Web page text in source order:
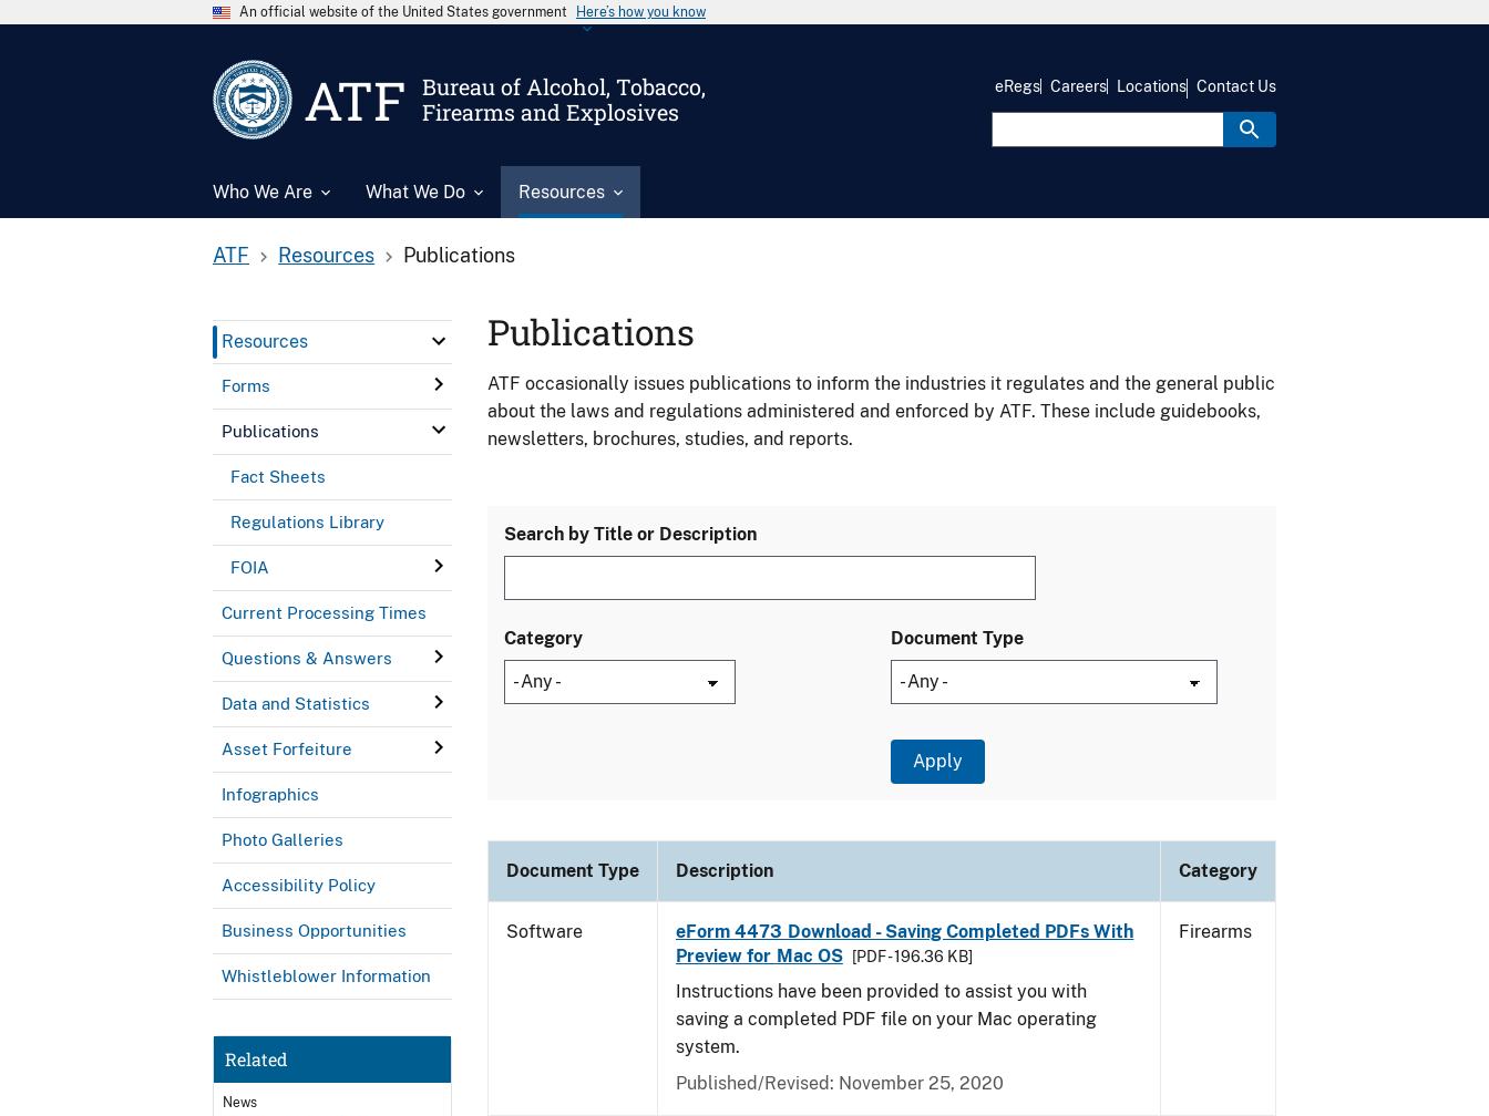
An official website of the United States government Here’s how you know
ATF
Bureau of Alcohol, Tobacco,
Firearms and Explosives
Who We Are What We Do Resources
eRegs Careers Locations Contact Us
ATF Resources Publications
Resources
Forms
Publications
Fact Sheets
Regulations Library
FOIA
Current Processing Times
Questions & Answers
Data and Statistics
Asset Forfeiture
Infographics
Photo Galleries
Accessibility Policy
Business Opportunities
Whistleblower Information
Related
News
Publications
ATF occasionally issues publications to inform the industries it regulates and the general public
about the laws and regulations administered and enforced by ATF. These include guidebooks,
newsletters, brochures, studies, and reports.
Search by Title or Description
Category Document Type
Document Type Description Category
Software
eForm 4473 Download - Saving Completed PDFs With
Preview for Mac OS
[PDF - 196.36 KB]
Instructions have been provided to assist you with
saving a completed PDF file on your Mac operating
system.
Published/Revised: November 25, 2020
Firearms